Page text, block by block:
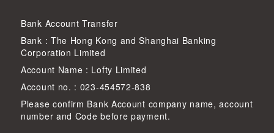
Bank Account Transfer
Bank : The Hong Kong and Shanghai Banking
Corporation Limited
Account Name : Lofty Limited
Account no. : 023-454572-838
Please confirm Bank Account company name, account
number and Code before payment.